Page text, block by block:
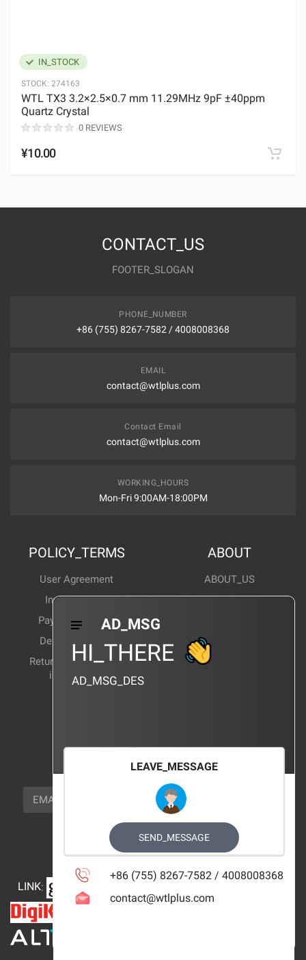
IN_STOCK
STOCK: 274163
WTL TX3 3.2×2.5×0.7 mm 11.29MHz 9pF ±40ppm
Quartz Crystal
0 REVIEWS
¥10.00
CONTACT_US
FOOTER_SLOGAN
PHONE_NUMBER
+86 (755) 8267-7582 / 4008008368
EMAIL
contact@wtlplus.com
Contact Email
contact@wtlplus.com
WORKING_HOURS
Mon-Fri 9:00AM-18:00PM
POLICY_TERMS
User Agreement
Invoice Notes
Payment Method
Delivery Method
Return and exchange
instructions
ABOUT
ABOUT_US
Corporate News
Products Wiki
CERTIFICATION
NEWSLETTER_TEXT
EMAIL
FOLLOW_US
LINK:
AD_MSG
HI_THERE
AD_MSG_DES
LEAVE_MESSAGE
SEND_MESSAGE
+86 (755) 8267-7582 / 4008008368
contact@wtlplus.com